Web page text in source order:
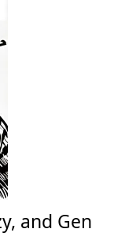
and Gen